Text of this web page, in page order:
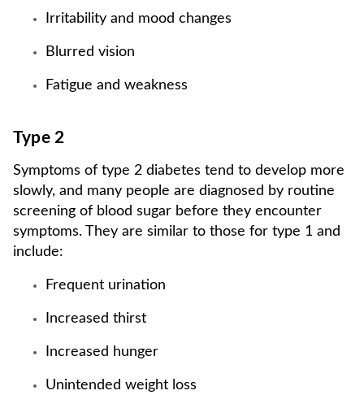
Irritability and mood changes
Blurred vision
Fatigue and weakness
Type 2
Symptoms of type 2 diabetes tend to develop more
slowly, and many people are diagnosed by routine
screening of blood sugar before they encounter
symptoms. They are similar to those for type 1 and
include:
Frequent urination
Increased thirst
Increased hunger
Unintended weight loss